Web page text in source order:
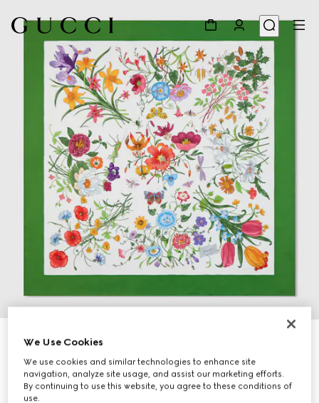
Printed silk carré
3.950 kr.
Variationmulticolor
We Use Cookies
We use cookies and similar technologies to enhance site
navigation, analyze site usage, and assist our marketing efforts.
By continuing to use this website, you agree to these conditions of
use.